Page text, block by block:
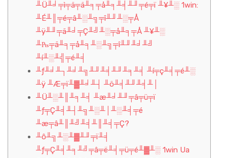
╨Ü╨╛╤ì╤ä╤ä╨╕╤å╨╕╨╡╨╜╤é╤ï ╨¥╨░ 1win:
╨É╨║╤é╤â╨░╨╗╤î╨╜╨░╤Å
╨ÿ╨╜╤ä╨╛╤Ç╨╝╨░╤å╨╕╤Å ╨¥╨░
╨₧╤ä╨╕╤å╨╕╨░╨╗╤î╨╜╨╛╨╝
╨í╨░╨╣╤é╨╡
╨ƒ╨╛╨┐╨╛╨╗╨╜╨╡╨╜╨╕╨╡ ╨í╤ç╨╡╤é╨░
╨ÿ ╨Æ╤ï╨▓╨╛╨┤ ╨ö╨╡╨╜╨╡╨│
╨Ü╨░╨║╨╕╨╡ ╨æ╨╛╨╜╤â╤ü╤ï
╨ƒ╤Ç╨╡╨┤╨╗╨░╨│╨░╨╡╤é
╨æ╤â╨║╨╝╨╡╨║╨╡╤Ç?
╨ô╨╗╨░╨▓╨╜╤ï╨╡
╨ƒ╤Ç╨╡╨╕╨╝╤â╤ë╨╡╤ü╤é╨▓╨░ 1win Ua